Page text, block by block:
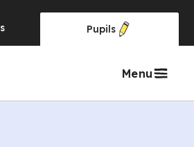
Pupils
Menu